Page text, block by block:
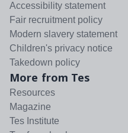
Accessibility statement
Fair recruitment policy
Modern slavery statement
Children's privacy notice
Takedown policy
More from Tes
Resources
Magazine
Tes Institute